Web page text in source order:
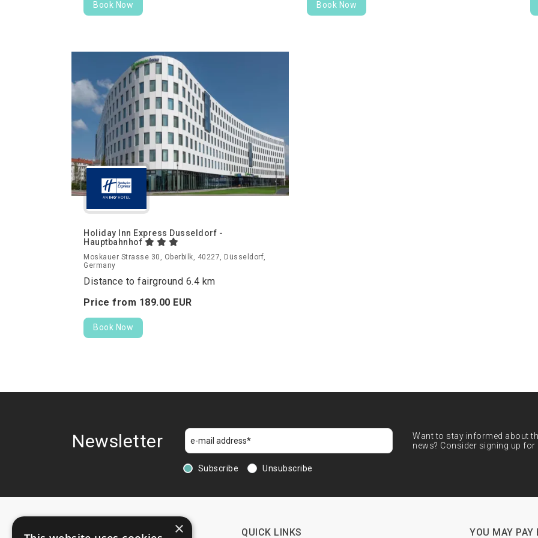
Book Now Book Now
Holiday Inn Express Dusseldorf -
Hauptbahnhof
Moskauer Strasse 30, Oberbilk, 40227, Düsseldorf,
Germany
Distance to fairground 6.4 km
Price from 189.00 EUR
Book Now
Newsletter
Subscribe Unsubscribe
Want to stay informed about
news? Consider signing up for
CONTACTS QUICK LINKS YOU MAY PAY
×